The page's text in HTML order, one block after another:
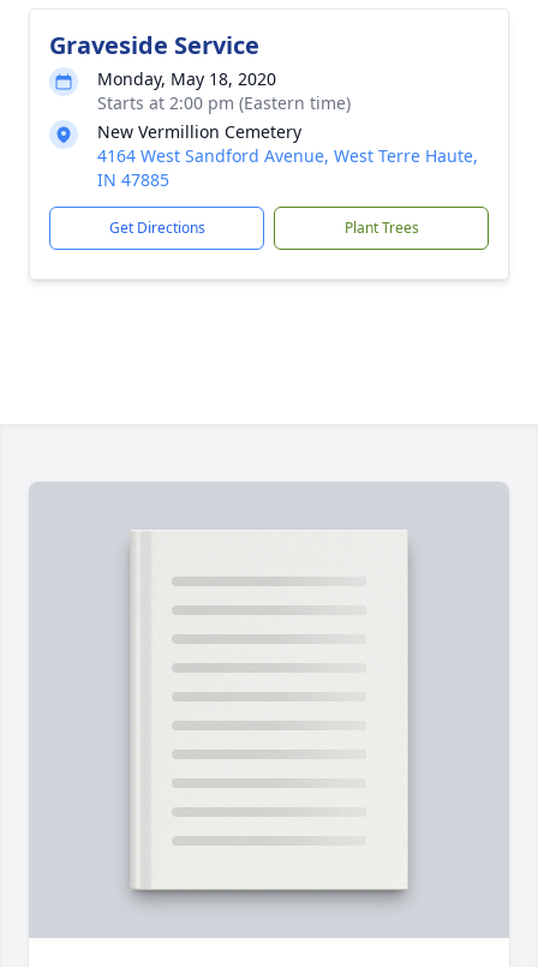
Graveside Service
Monday, May 18, 2020
Starts at 2:00 pm (Eastern time)
New Vermillion Cemetery
4164 West Sandford Avenue, West Terre Haute,
IN 47885
Get Directions Plant Trees